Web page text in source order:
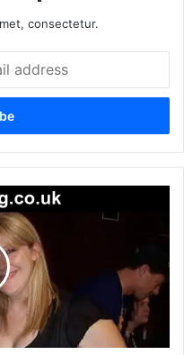
consectetur.